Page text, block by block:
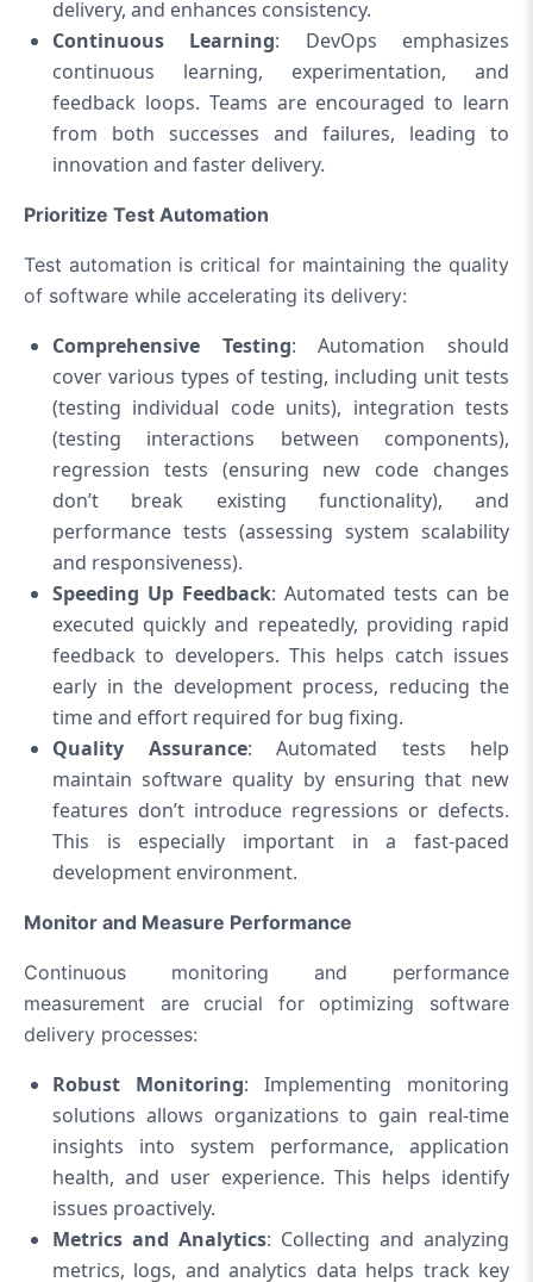
delivery, and enhances consistency.
Continuous Learning: DevOps emphasizes
continuous learning, experimentation, and
feedback loops. Teams are encouraged to learn
from both successes and failures, leading to
innovation and faster delivery.
Prioritize Test Automation
Test automation is critical for maintaining the quality
of software while accelerating its delivery:
Comprehensive Testing: Automation should
cover various types of testing, including unit tests
(testing individual code units), integration tests
(testing interactions between components),
regression tests (ensuring new code changes
don’t break existing functionality), and
performance tests (assessing system scalability
and responsiveness).
Speeding Up Feedback: Automated tests can be
executed quickly and repeatedly, providing rapid
feedback to developers. This helps catch issues
early in the development process, reducing the
time and effort required for bug fixing.
Quality Assurance: Automated tests help
maintain software quality by ensuring that new
features don’t introduce regressions or defects.
This is especially important in a fast-paced
development environment.
Monitor and Measure Performance
Continuous monitoring and performance
measurement are crucial for optimizing software
delivery processes:
Robust Monitoring: Implementing monitoring
solutions allows organizations to gain real-time
insights into system performance, application
health, and user experience. This helps identify
issues proactively.
Metrics and Analytics: Collecting and analyzing
metrics, logs, and analytics data helps track key